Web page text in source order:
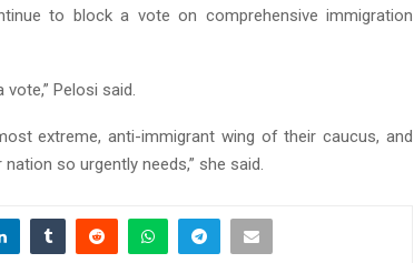
to block a vote on comprehensive immigration
Pelosi said.
extreme, anti-immigrant wing of their caucus, and
so urgently needs,” she said.